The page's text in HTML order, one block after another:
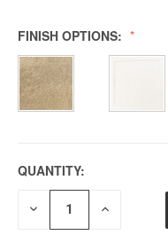
FINISH OPTIONS:
QUANTITY:
DECREASE INCREASE